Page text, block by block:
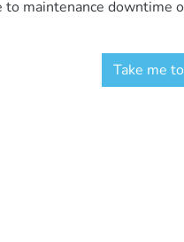
maintenance downtime
Take me